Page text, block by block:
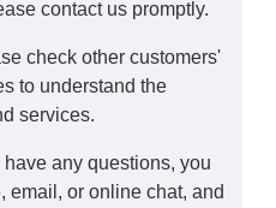
contact us promptly.
check other customers'
to understand the
services.
any questions, you
email, or online chat, and